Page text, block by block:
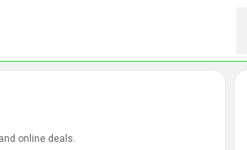
codes, coupons, and online deals.